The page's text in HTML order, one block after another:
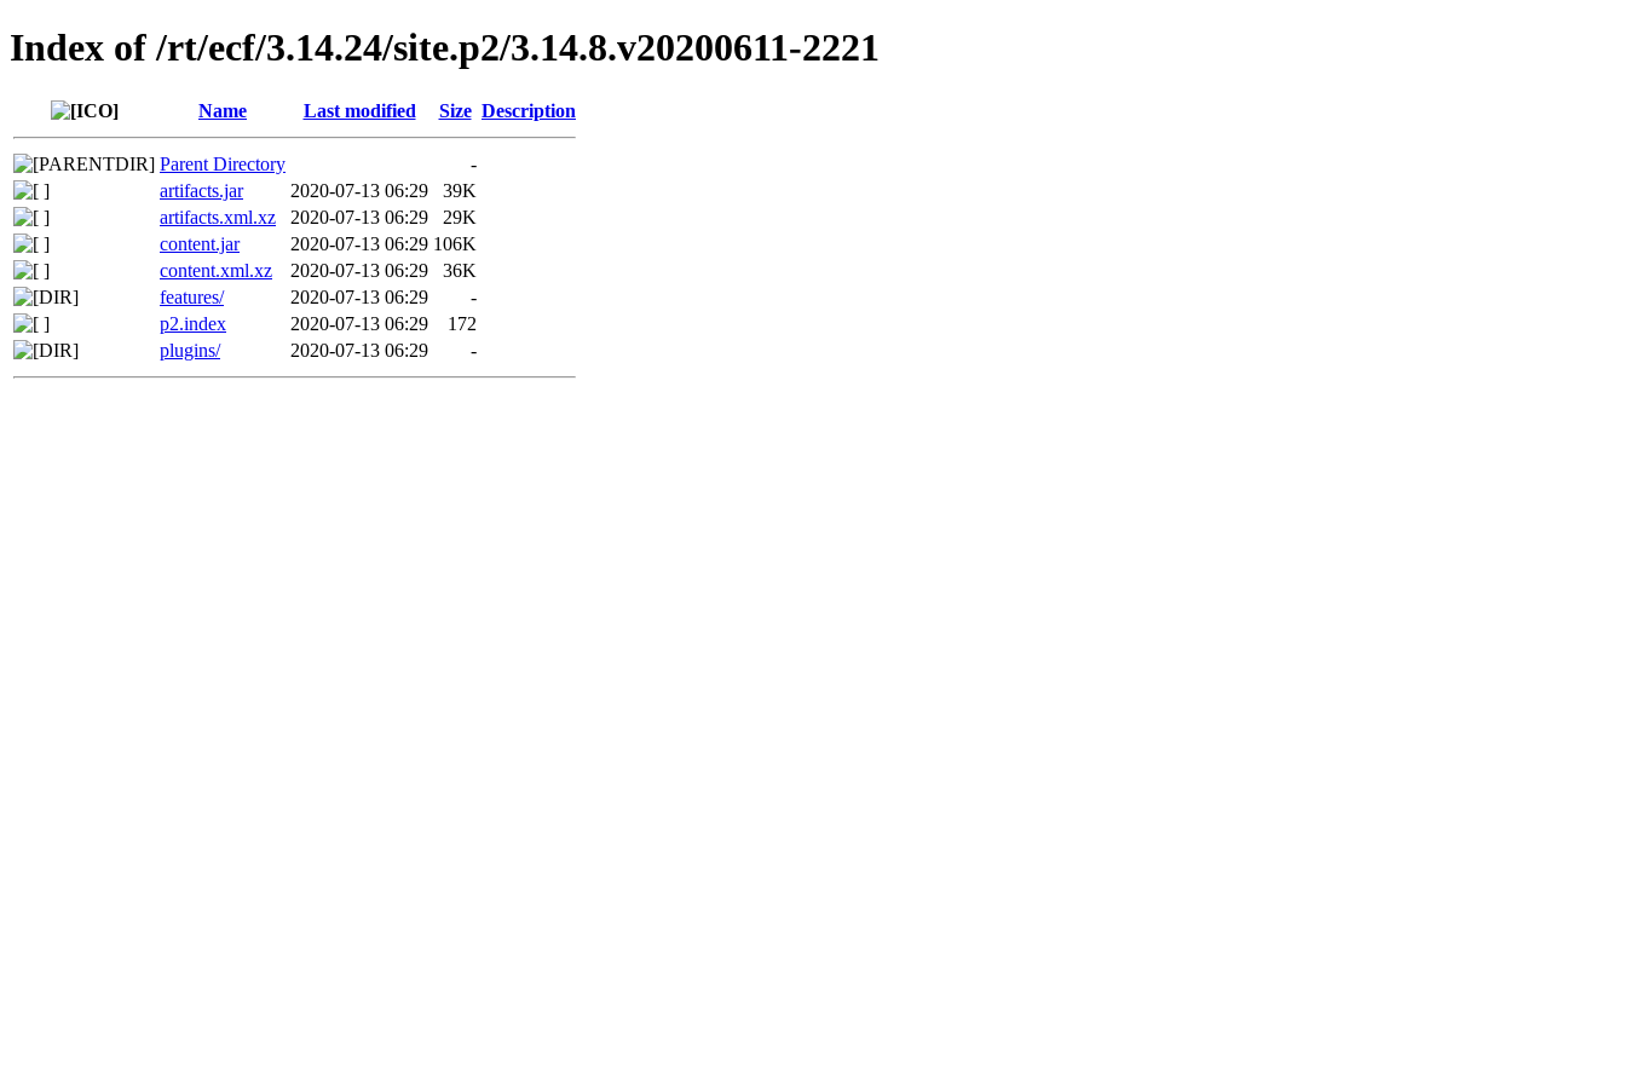
Index of /rt/ecf/3.14.24/site.p2/3.14.8.v20200611-2221
Name Last modified Size Description
Parent Directory
-
artifacts.jar
2020-07-13 06:29
39K
artifacts.xml.xz
2020-07-13 06:29
29K
content.jar
2020-07-13 06:29 106K
content.xml.xz
2020-07-13 06:29
36K
features/
2020-07-13 06:29
-
p2.index
2020-07-13 06:29
172
plugins/
2020-07-13 06:29 -